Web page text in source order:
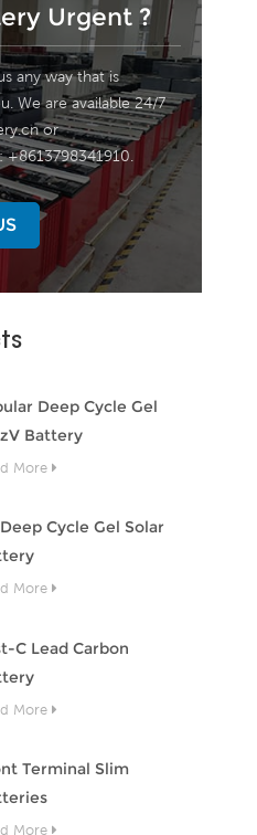
Urgent ?
any way that is
We are available 24/7
or
Deep Cycle Gel
Battery
More
Cycle Gel Solar
More
C Lead Carbon
More
Terminal Slim
More